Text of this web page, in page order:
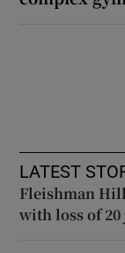
LATEST
Fleishman
with loss of 20